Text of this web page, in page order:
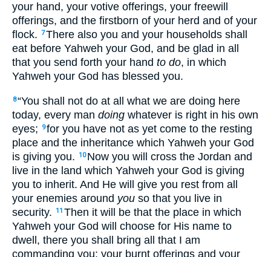
your hand, your votive offerings, your freewill
offerings, and the firstborn of your herd and of your
flock. 7There also you and your households shall
eat before Yahweh your God, and be glad in all
that you send forth your hand to do, in which
Yahweh your God has blessed you.
8“You shall not do at all what we are doing here
today, every man doing whatever is right in his own
eyes;
9for you have not as yet come to the resting
place and the inheritance which Yahweh your God
is giving you.
10 Now you will cross the Jordan and
live in the land which Yahweh your God is giving
you to inherit. And He will give you rest from all
your enemies around you so that you live in
security.
11 Then it will be that the place in which
Yahweh your God will choose for His name to
dwell, there you shall bring all that I am
commanding you: your burnt offerings and your